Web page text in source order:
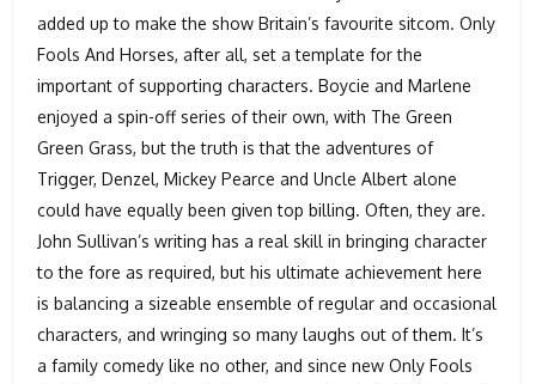
added up to make the show Britain’s favourite sitcom. Only
Fools And Horses, after all, set a template for the
important of supporting characters. Boycie and Marlene
enjoyed a spin-off series of their own, with The Green
Green Grass, but the truth is that the adventures of
Trigger, Denzel, Mickey Pearce and Uncle Albert alone
could have equally been given top billing. Often, they are.
John Sullivan’s writing has a real skill in bringing character
to the fore as required, but his ultimate achievement here
is balancing a sizeable ensemble of regular and occasional
characters, and wringing so many laughs out of them. It’s
a family comedy like no other, and since new Only Fools